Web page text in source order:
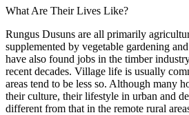
What Are Their Lives Like?
Rungus Dusuns are all primarily
supplemented by vegetable gardening
have also found jobs in the timber
recent decades. Village life is usually
areas tend to be less so. Although many
their culture, their lifestyle in urban and
different from that in the remote rural